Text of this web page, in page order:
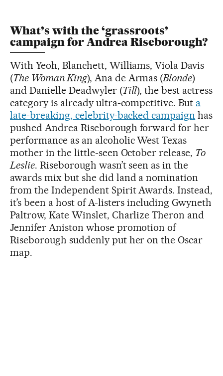
What’s with the ‘grassroots’
campaign for Andrea Riseborough?
With Yeoh, Blanchett, Williams, Viola Davis
(The Woman King), Ana de Armas (Blonde)
and Danielle Deadwyler (Till), the best actress
category is already ultra-competitive. But a
late-breaking, celebrity-backed campaign has
pushed Andrea Riseborough forward for her
performance as an alcoholic West Texas
mother in the little-seen October release, To
Leslie. Riseborough wasn’t seen as in the
awards mix but she did land a nomination
from the Independent Spirit Awards. Instead,
it’s been a host of A-listers including Gwyneth
Paltrow, Kate Winslet, Charlize Theron and
Jennifer Aniston whose promotion of
Riseborough suddenly put her on the Oscar
map.